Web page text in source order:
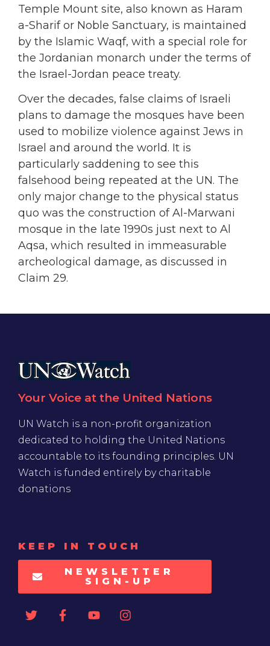
Temple Mount site, also known as Haram
a-Sharif or Noble Sanctuary, is maintained
by the Islamic Waqf, with a special role for
the Jordanian monarch under the terms of
the Israel-Jordan peace treaty.
Over the decades, false claims of Israeli
plans to damage the mosques have been
used to mobilize violence against Jews in
Israel and around the world. It is
particularly saddening to see this
falsehood being repeated at the UN. The
only major change to the physical status
quo was the construction of Al-Marwani
mosque in the late 1990s just next to Al
Aqsa, which resulted in immeasurable
archeological damage, as discussed in
Claim 29.
Your Voice at the United Nations
UN Watch is a non-profit organization
dedicated to holding the United Nations
accountable to its founding principles. UN
Watch is funded entirely by charitable
donations
KEEP IN TOUCH
NEWSLETTER
SIGN-UP